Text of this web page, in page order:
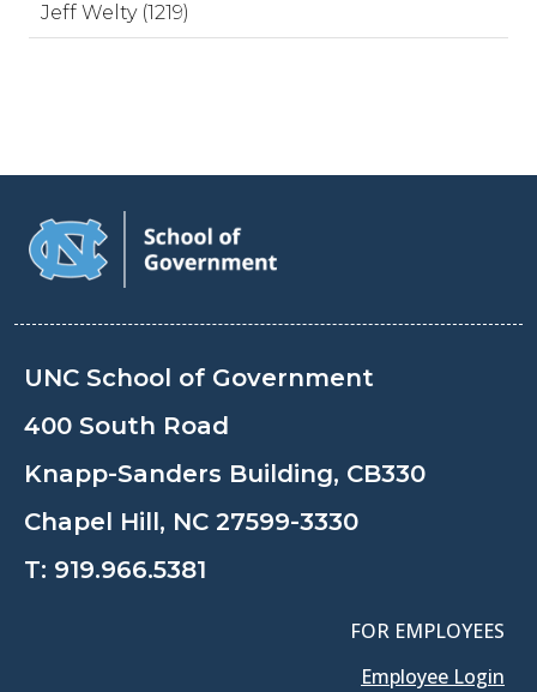
Jeff Welty (1219)
UNC School of Government
400 South Road
Knapp-Sanders Building, CB330
Chapel Hill, NC 27599-3330
T: 919.966.5381
FOR EMPLOYEES
Employee Login